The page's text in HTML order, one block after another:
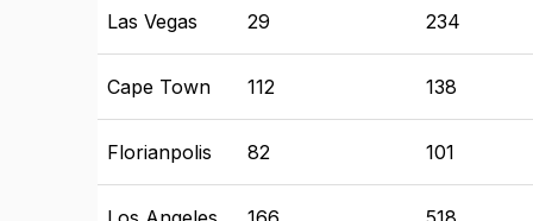
Las Vegas 29 234
Cape Town 112 138
Florianpolis 82 101